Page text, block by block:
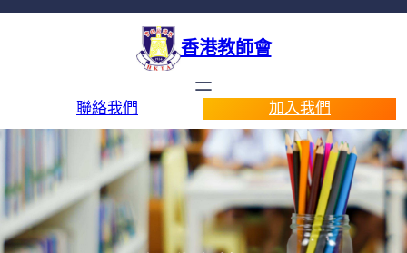
香港教師會
聯絡我們 加入我們